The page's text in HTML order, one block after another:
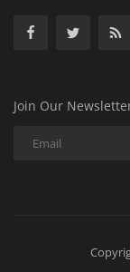
Join Our